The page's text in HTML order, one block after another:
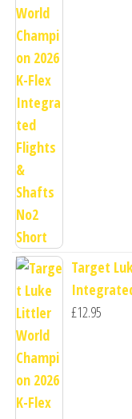
Target
£12.95